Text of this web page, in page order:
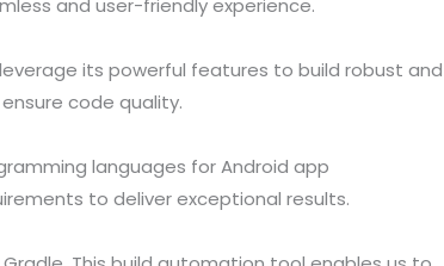
its powerful features to build robust and
code quality.
languages for Android app
to deliver exceptional results.